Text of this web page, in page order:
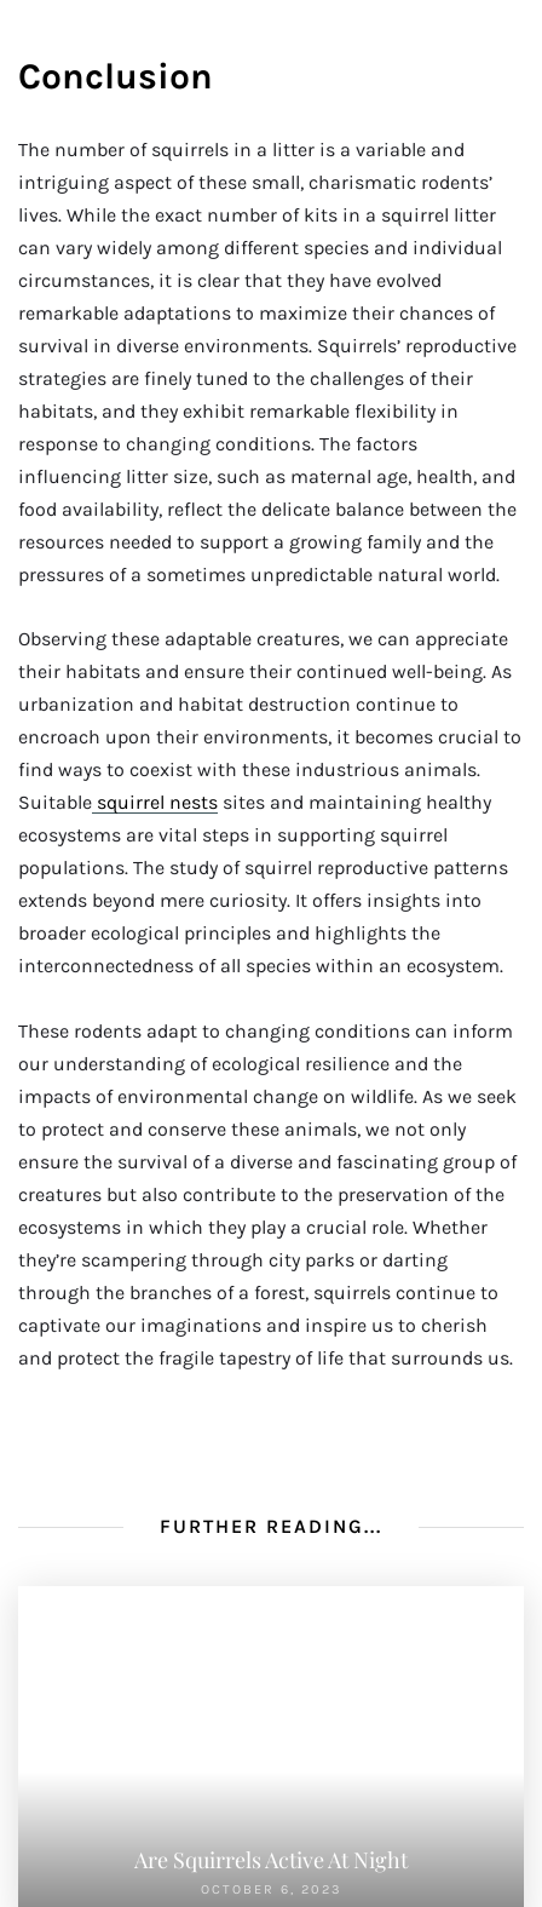
Conclusion
The number of squirrels in a litter is a variable and
intriguing aspect of these small, charismatic rodents’
lives. While the exact number of kits in a squirrel litter
can vary widely among different species and individual
circumstances, it is clear that they have evolved
remarkable adaptations to maximize their chances of
survival in diverse environments. Squirrels’ reproductive
strategies are finely tuned to the challenges of their
habitats, and they exhibit remarkable flexibility in
response to changing conditions. The factors
influencing litter size, such as maternal age, health, and
food availability, reflect the delicate balance between the
resources needed to support a growing family and the
pressures of a sometimes unpredictable natural world.
Observing these adaptable creatures, we can appreciate
their habitats and ensure their continued well-being. As
urbanization and habitat destruction continue to
encroach upon their environments, it becomes crucial to
find ways to coexist with these industrious animals.
Suitable squirrel nests sites and maintaining healthy
ecosystems are vital steps in supporting squirrel
populations. The study of squirrel reproductive patterns
extends beyond mere curiosity. It offers insights into
broader ecological principles and highlights the
interconnectedness of all species within an ecosystem.
These rodents adapt to changing conditions can inform
our understanding of ecological resilience and the
impacts of environmental change on wildlife. As we seek
to protect and conserve these animals, we not only
ensure the survival of a diverse and fascinating group of
creatures but also contribute to the preservation of the
ecosystems in which they play a crucial role. Whether
they’re scampering through city parks or darting
through the branches of a forest, squirrels continue to
captivate our imaginations and inspire us to cherish
and protect the fragile tapestry of life that surrounds us.
FURTHER READING...
Are Squirrels Active At Night
OCTOBER 6, 2023